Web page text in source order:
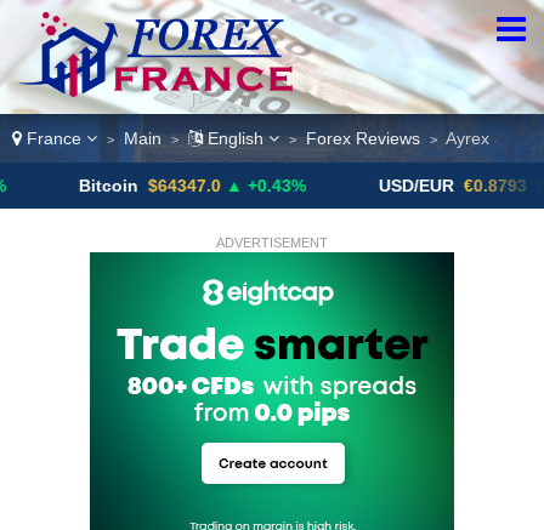
France > Main > English > Forex Reviews > Ayrex
$64347.0 ▲ +0.43% USD/EUR €0.8793 ▼
ADVERTISEMENT